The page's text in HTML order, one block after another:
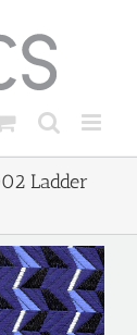
Ladder